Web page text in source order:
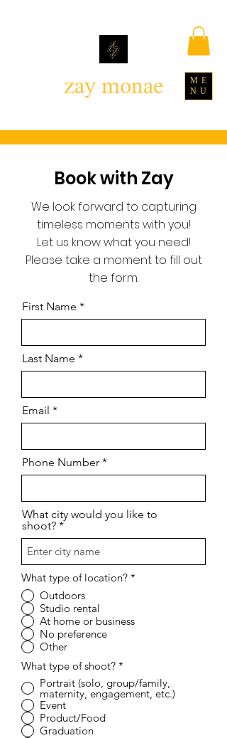
ME
NU
zay monae
Book with Zay
We look forward to capturing
timeless moments with you!
Let us know what you need!
Please take a moment to fill out
the form.
First Name
Last Name
Email
Phone Number
What city would you like to
shoot?
What type of location? *
Outdoors
Studio rental
At home or business
No preference
Other
What type of shoot? *
Portrait (solo, group/family,
maternity, engagement, etc.)
Event
Product/Food
Graduation